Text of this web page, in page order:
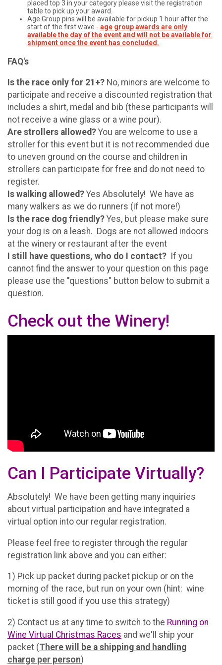
placed top 3 in your category please visit the registration
table to pick up your award.
Age Group pins will be available for pickup 1 hour after the
start of the first wave - age group awards are only
available the day of the event and will not be available for
shipment once the event has concluded.
FAQ's
Is the race only for 21+? No, minors are welcome to
participate and receive a discounted registration that
includes a shirt, medal and bib (these participants will
not receive a wine glass or a wine pour).
Are strollers allowed? You are welcome to use a
stroller for this event but it is not recommended due
to uneven ground on the course and children in
strollers can participate for free and do not need to
register.
Is walking allowed? Yes Absolutely! We have as
many walkers as we do runners (if not more!)
Is the race dog friendly? Yes, but please make sure
your dog is on a leash. Dogs are not allowed indoors
at the winery or restaurant after the event
I still have questions, who do I contact?
If you
cannot find the answer to your question on this page
please use the "questions" button below to submit a
question.
Check out the Winery!
Can I Participate Virtually?
Absolutely! We have been getting many inquiries
about virtual participation and have integrated a
virtual option into our regular registration.
Please feel free to register through the regular
registration link above and you can either:
1) Pick up packet during packet pickup or on the
morning of the race, but run on your own (hint: wine
ticket is still good if you use this strategy)
2) Contact us at any time to switch to the Running on
Wine Virtual Christmas Races and we'll ship your
packet (There will be a shipping and handling
charge per person)